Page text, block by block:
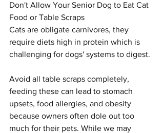
Don't Allow Your Senior Dog to Eat Cat
Food or Table Scraps
Cats are obligate carnivores, they
require diets high in protein which is
challenging for dogs' systems to digest.
Avoid all table scraps completely,
feeding these can lead to stomach
upsets, food allergies, and obesity
because owners often dole out too
much for their pets. While we may